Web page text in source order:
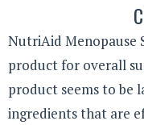
NutriAid Menopause
product for overall
product seems to be
ingredients that are